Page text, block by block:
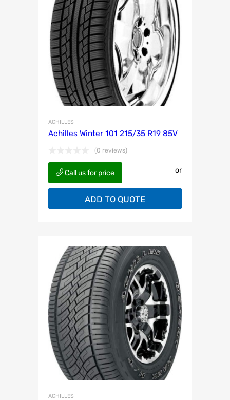
ACHILLES
Achilles Winter 101 215/35 R19 85V
(0 reviews)
Call us for price or
ADD TO QUOTE
ACHILLES